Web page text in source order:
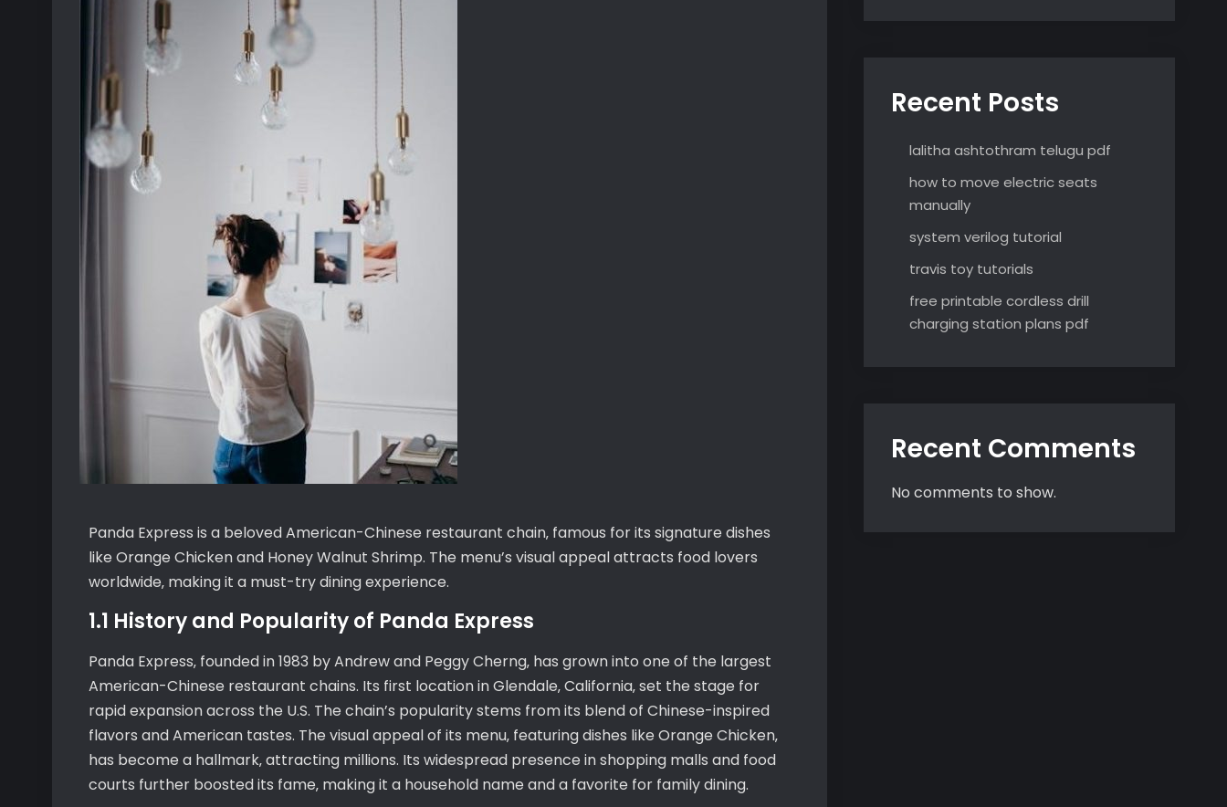
Panda Express is a beloved American-Chinese restaurant chain‚ famous for its signature dishes
like Orange Chicken and Honey Walnut Shrimp. The menu’s visual appeal attracts food lovers
worldwide‚ making it a must-try dining experience.
1.1 History and Popularity of Panda Express
Panda Express‚ founded in 1983 by Andrew and Peggy Cherng‚ has grown into one of the largest
American-Chinese restaurant chains. Its first location in Glendale‚ California‚ set the stage for
rapid expansion across the U.S. The chain’s popularity stems from its blend of Chinese-inspired
flavors and American tastes. The visual appeal of its menu‚ featuring dishes like Orange Chicken‚
has become a hallmark‚ attracting millions. Its widespread presence in shopping malls and food
courts further boosted its fame‚ making it a household name and a favorite for family dining.
Recent Posts
lalitha ashtothram telugu pdf
how to move electric seats
manually
system verilog tutorial
travis toy tutorials
free printable cordless drill
charging station plans pdf
Recent Comments
No comments to show.